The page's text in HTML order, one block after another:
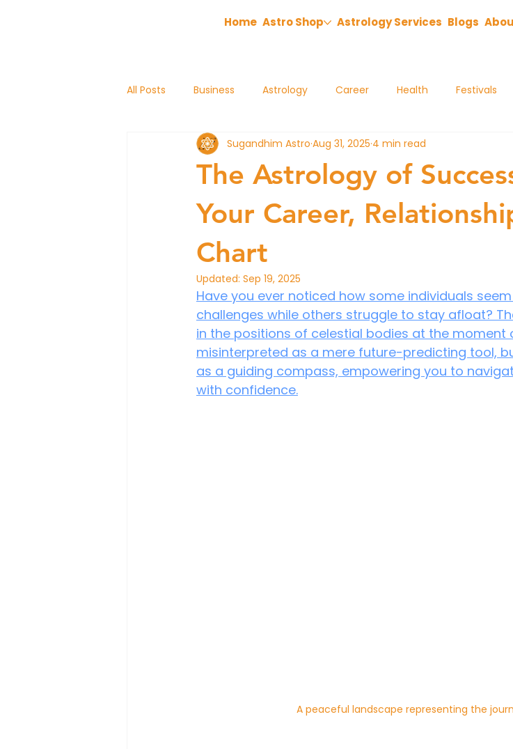
Home Astro Shop Astrology Services Blogs
All Posts Business Astrology Career Health Festivals
astrology
The Astrology of
Your Career,
Chart
Sugandhim Astro Aug 31, 2025 4 min read
Updated: Sep 19, 2025
Have you ever noticed how some individuals
challenges while others struggle to stay afloat?
in the positions of celestial bodies at the moment
misinterpreted as a mere future-predicting tool,
as a guiding compass, empowering you to
with confidence.
A peaceful landscape representing the